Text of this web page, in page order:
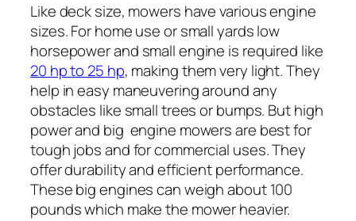
Like deck size, mowers have various engine
sizes. For home use or small yards low
horsepower and small engine is required like
20 hp to 25 hp, making them very light. They
help in easy maneuvering around any
obstacles like small trees or bumps. But high
power and big engine mowers are best for
tough jobs and for commercial uses. They
offer durability and efficient performance.
These big engines can weigh about 100
pounds which make the mower heavier.